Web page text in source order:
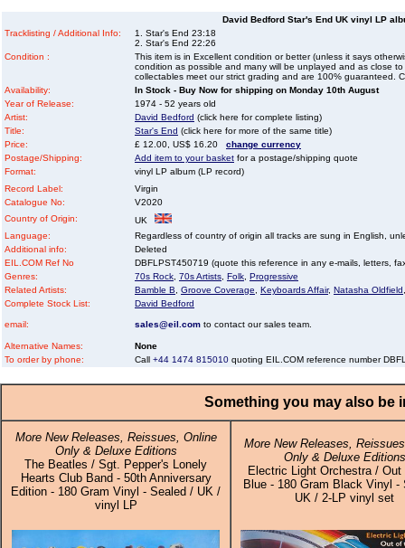
David Bedford Star's End UK vinyl LP
Tracklisting / Additional Info:
1. Star's End 23:18
2. Star's End 22:26
Condition :
This item is in Excellent condition or better (unless it says
condition as possible and many will be unplayed and as close
collectables meet our strict grading and are 100% guaranteed.
Availability:
In Stock - Buy Now for shipping on Monday 10th August
Year of Release:
1974 - 52 years old
Artist:
David Bedford (click here for complete listing)
Title:
Star's End (click here for more of the same title)
Price:
£ 12.00, US$ 16.20 change currency
Postage/Shipping:
Add item to your basket for a postage/shipping quote
Format:
vinyl LP album (LP record)
Record Label:
Virgin
Catalogue No:
V2020
Country of Origin:
UK
Language:
Regardless of country of origin all tracks are sung in English,
Additional info:
Deleted
EIL.COM Ref No
DBFLPST450719 (quote this reference in any e-mails, letters,
Genres:
70s Rock 70s Artists Folk Progressive
Related Artists:
Bamble B Groove Coverage Keyboards Affair, Natasha Oldfield
Complete Stock List:
David Bedford
email: sales@eil.com to contact our sales team.
Alternative Names:
None
To order by phone:
Call +44 1474 815010 quoting EIL.COM reference number
Something you may also be
More New Releases, Reissues, Online
Only & Deluxe Editions
The Beatles / Sgt. Pepper's Lonely
Hearts Club Band - 50th Anniversary
Edition - 180 Gram Vinyl - Sealed / UK /
vinyl LP
More New Releases,
Only & Deluxe Editions
Electric Light Orchestra / Out
Blue - 180 Gram Black Vinyl -
UK / 2-LP vinyl set